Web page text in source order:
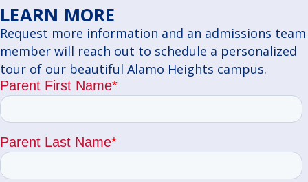
LEARN MORE
Request more information and an admissions team
member will reach out to schedule a personalized
tour of our beautiful Alamo Heights campus.